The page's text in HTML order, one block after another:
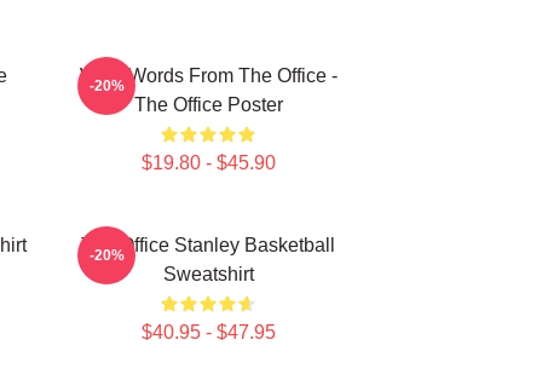
Wise Words From The Office -
The Office Poster
$19.80 - $45.90
-20%
The Office Stanley Basketball
Sweatshirt
$40.95 - $47.95
-20%